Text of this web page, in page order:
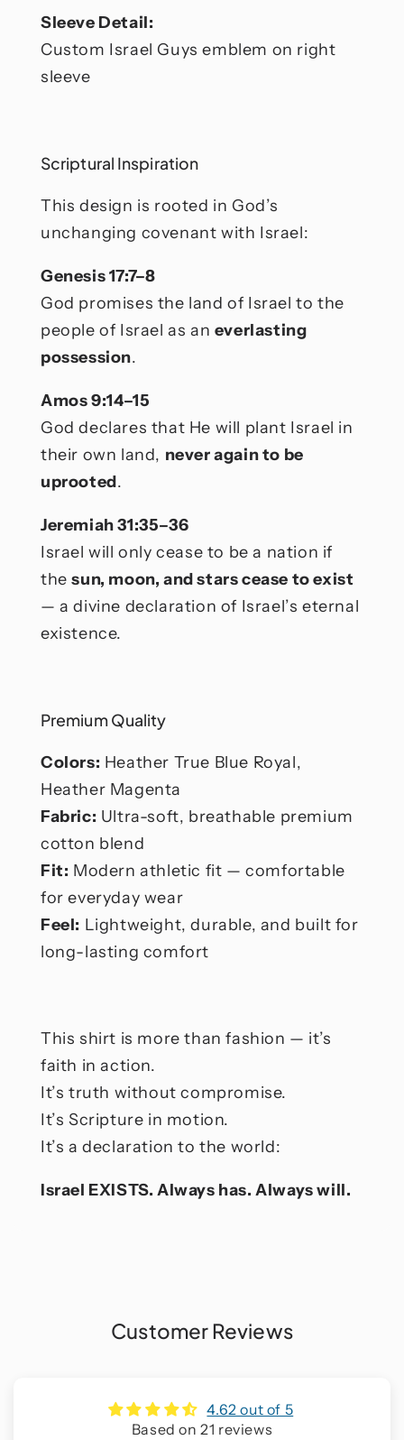
Sleeve Detail:
Custom Israel Guys emblem on right
sleeve
Scriptural Inspiration
This design is rooted in God’s
unchanging covenant with Israel:
Genesis 17:7–8
God promises the land of Israel to the
people of Israel as an everlasting
possession.
Amos 9:14–15
God declares that He will plant Israel in
their own land, never again to be
uprooted.
Jeremiah 31:35–36
Israel will only cease to be a nation if
thesun, moon, and stars cease to exist
— a divine declaration of Israel’s eternal
existence.
Premium Quality
Colors: Heather True Blue Royal,
Heather Magenta
Fabric: Ultra-soft, breathable premium
cotton blend
Fit: Modern athletic fit — comfortable
for everyday wear
Feel: Lightweight, durable, and built for
long-lasting comfort
This shirt is more than fashion — it’s
faith in action.
It’s truth without compromise.
It’s Scripture in motion.
It’s a declaration to the world:
Israel EXISTS. Always has. Always will.
Customer Reviews
4.62 out of 5
Based on 21 reviews